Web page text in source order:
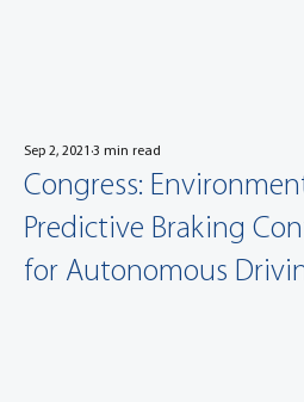
Congress:
Predictive Braking
for Autonomous
Sep 2, 2021 3 min read